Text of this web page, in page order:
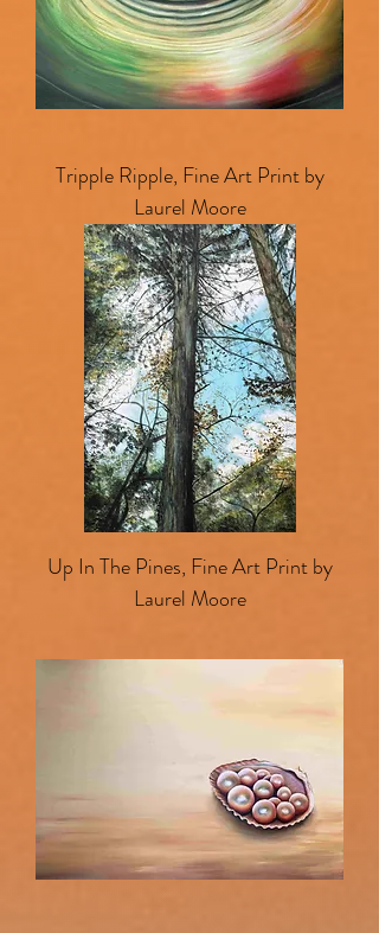
Tripple Ripple, Fine Art Print by
Laurel Moore
Up In The Pines, Fine Art Print by
Laurel Moore